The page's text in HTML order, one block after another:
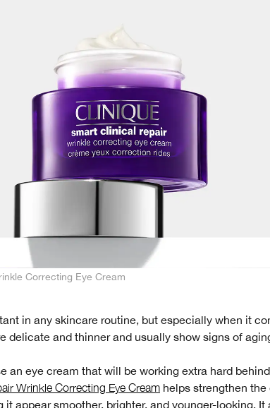
Correcting Eye Cream
in any skincare routine, but especially when it
delicate and thinner and usually show signs of
an eye cream that will be working extra hard
Wrinkle Correcting Eye Cream helps strengthen
it appear smoother, brighter, and younger-looking. It